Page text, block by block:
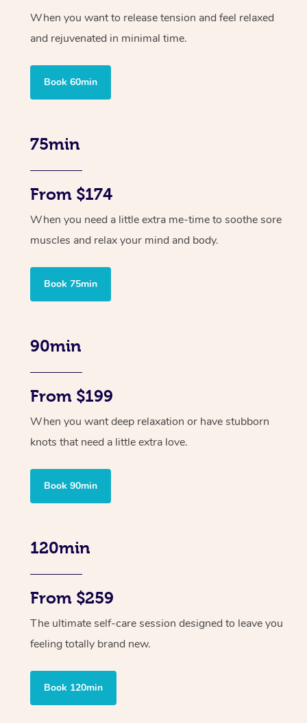
When you want to release tension and feel relaxed
and rejuvenated in minimal time.
Book 60min
75min
From $174
When you need a little extra me-time to soothe sore
muscles and relax your mind and body.
Book 75min
90min
From $199
When you want deep relaxation or have stubborn
knots that need a little extra love.
Book 90min
120min
From $259
The ultimate self-care session designed to leave you
feeling totally brand new.
Book 120min